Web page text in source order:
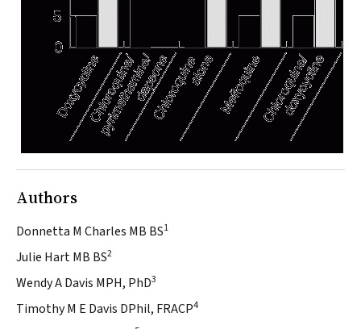
Authors
Donnetta M Charles MB BS1
Julie Hart MB BS2
Wendy A Davis MPH, PhD3
Timothy M E Davis DPhil, FRACP4